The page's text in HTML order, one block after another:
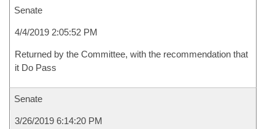
Senate
4/4/2019 2:05:52 PM
Returned by the Committee, with the recommendation that
it Do Pass
Senate
3/26/2019 6:14:20 PM